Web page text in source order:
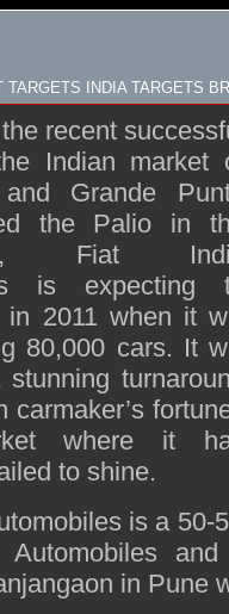
TARGETS INDIA TARGETS
recent
Indian market
Grande
the Palio in
Fiat
is expecting
in 2011 when it
80,000 cars. It
stunning
carmaker’s
where it
to shine.
is a 50-
in Pune